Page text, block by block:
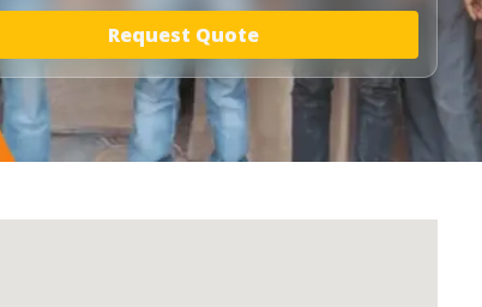
Request Quote